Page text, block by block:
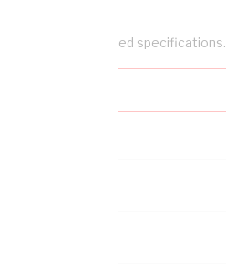
filter your required specifications.